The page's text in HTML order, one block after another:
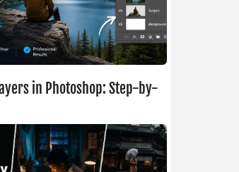
in Photoshop: Step-by-